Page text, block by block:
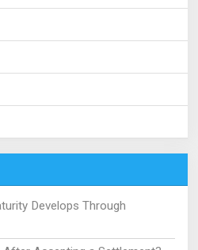
Develops Through